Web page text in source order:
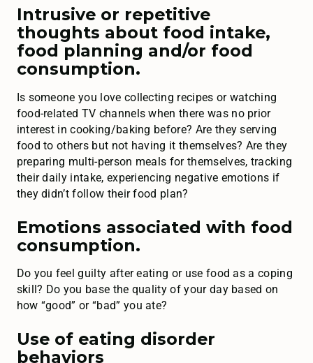
Intrusive or repetitive
thoughts about food intake,
food planning and/or food
consumption.
Is someone you love collecting recipes or watching
food-related TV channels when there was no prior
interest in cooking/baking before? Are they serving
food to others but not having it themselves? Are they
preparing multi-person meals for themselves, tracking
their daily intake, experiencing negative emotions if
they didn’t follow their food plan?
Emotions associated with food
consumption.
Do you feel guilty after eating or use food as a coping
skill? Do you base the quality of your day based on
how “good” or “bad” you ate?
Use of eating disorder
behaviors